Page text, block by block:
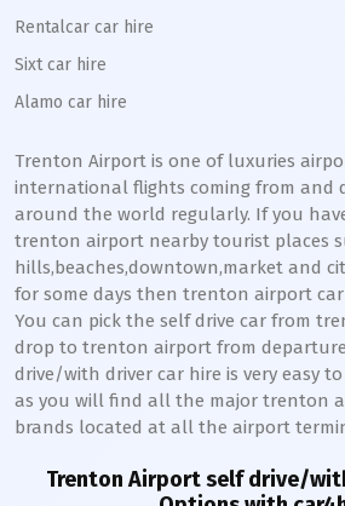
Rentalcar car hire
Sixt car hire
Alamo car hire
Trenton Airport is one of luxuries
international flights coming from and
around the world regularly. If you
trenton airport nearby tourist places
hills,beaches,downtown,market and
for some days then trenton airport
You can pick the self drive car from
drop to trenton airport from
drive/with driver car hire is very easy
as you will find all the major trenton
brands located at all the airport
Trenton Airport self drive/